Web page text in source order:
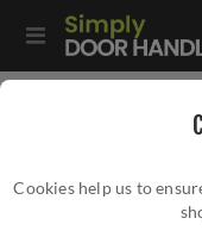
Cookies help us to